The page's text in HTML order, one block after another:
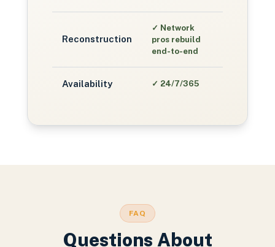
Reconstruction
✓ Network
pros rebuild
end-to-end
Availability ✓ 24/7/365
FAQ
Questions About